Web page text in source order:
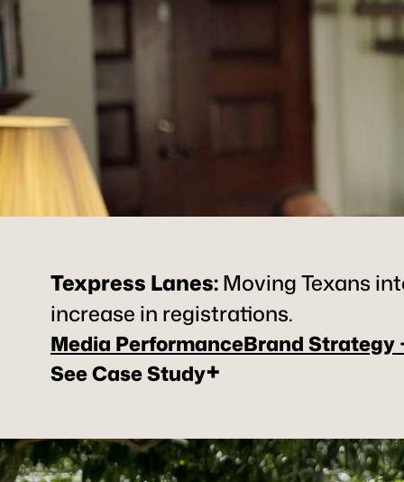
Texpress Lanes:Moving Texans
increase in registrations.
Media PerformanceBrand Strategy
See Case Study+